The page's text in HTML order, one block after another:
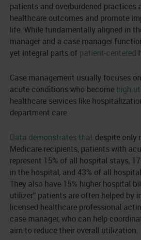
patients and overburdened practices
healthcare outcomes and promote
life. While fundamentally aligned in
manager and a case manager
yet integral parts of patient-centered
Case management usually focuses
acute conditions who become high
healthcare services like
department care.
Data demonstrates that despite only
Medicare recipients, patients with
represent 15% of all hospital stays,
in the hospital, and 43% of all
They also have 15% higher hospital
utilizer” patients are often helped by
licensed healthcare professional
case manager, who can help
aim to reduce their overall utilization.